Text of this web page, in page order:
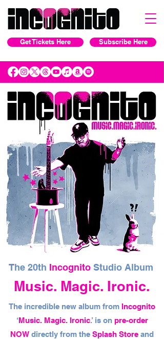
Get Tickets Here Subscribe Here
The 20th IncognitoStudio Album
Music. Magic. Ironic.
The incredible new album from Incognito
‘Music. Magic. Ironic.’ is on pre-order
NOW directly from the Splash Store and